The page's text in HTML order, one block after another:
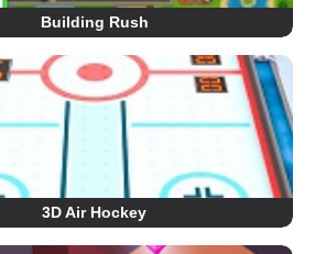
Building Rush
3D Air Hockey